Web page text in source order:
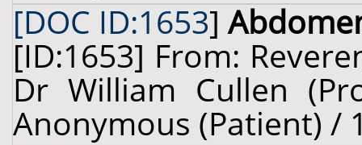
[DOC ID:1653]
[ID:1653] From:
Dr William Cullen
Anonymous (Patient) /